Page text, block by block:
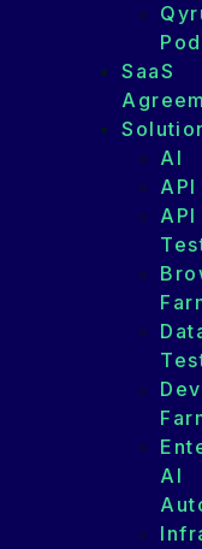
SaaS
AI
API
API
AI